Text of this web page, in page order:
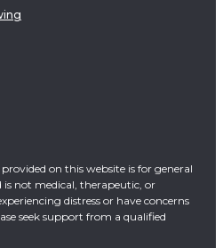
on this website is for general
not medical, therapeutic, or
distress or have concerns
seek support from a qualified